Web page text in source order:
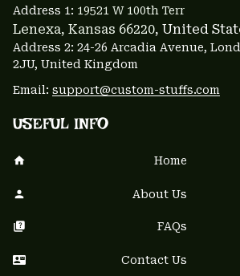
Address 1: 19521 W 100th Terr
Lenexa, Kansas 66220, United
Address 2: 24-26 Arcadia Avenue,
2JU, United Kingdom
Email: support@custom-stuffs.com
USEFUL INFO
Home
About Us
FAQs
Contact Us